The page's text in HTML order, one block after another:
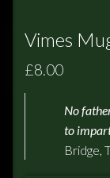
Vimes
£8.00
No
to
Bridge,